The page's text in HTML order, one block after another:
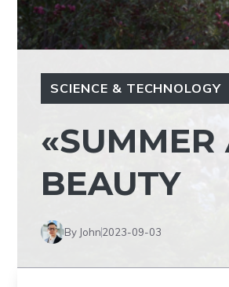
SCIENCE & TECHNOLOGY
«SUMMER
BEAUTY
By John2023-09-03